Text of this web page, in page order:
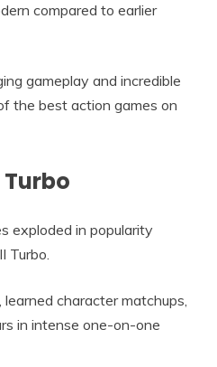
compared to earlier
gameplay and incredible
the best action games on
exploded in popularity
Turbo.
character matchups,
in intense one-on-one